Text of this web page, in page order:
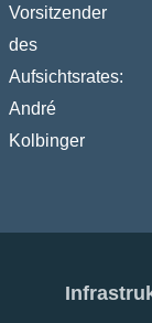
Vorsitzender
des
Aufsichtsrates:
André
Kolbinger